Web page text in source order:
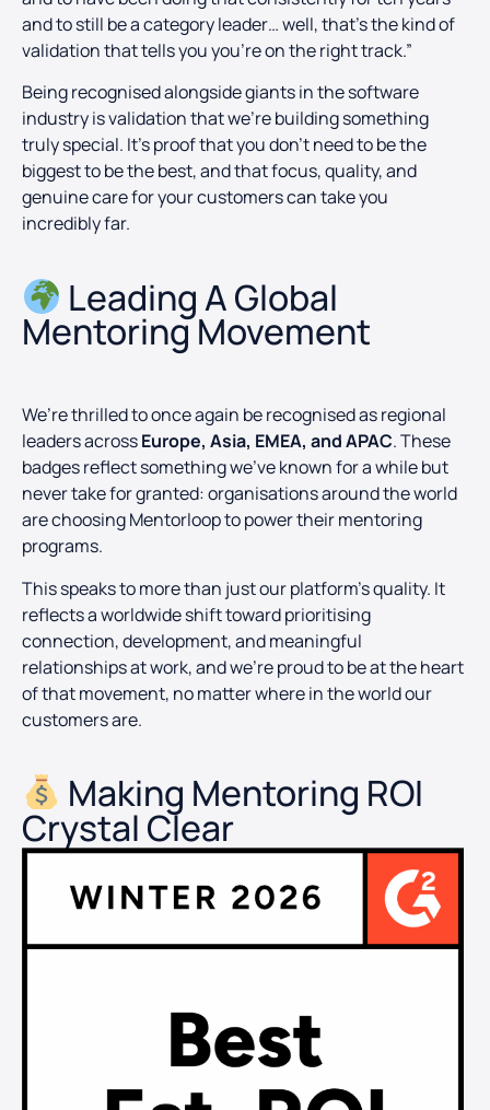
and to still be a category leader… well, that’s the kind of
validation that tells you you’re on the right track.”
Being recognised alongside giants in the software
industry is validation that we’re building something
truly special. It’s proof that you don’t need to be the
biggest to be the best, and that focus, quality, and
genuine care for your customers can take you
incredibly far.
Leading A Global
Mentoring Movement​
We’re thrilled to once again be recognised as regional
leaders acrossEurope, Asia, EMEA, and APAC. These
badges reflect something we’ve known for a while but
never take for granted: organisations around the world
are choosing Mentorloop to power their mentoring
programs.
This speaks to more than just our platform’s quality. It
reflects a worldwide shift toward prioritising
connection, development, and meaningful
relationships at work, and we’re proud to be at the heart
of that movement, no matter where in the world our
customers are.
Making Mentoring ROI
Crystal Clear